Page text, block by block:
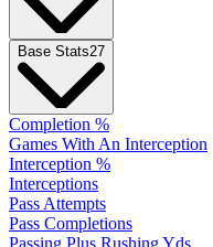
Base Stats27
Completion %
Games With An Interception
Interception %
Interceptions
Pass Attempts
Pass Completions